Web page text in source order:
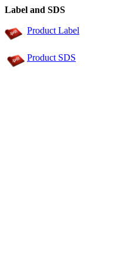
Label and SDS
Product Label
Product SDS